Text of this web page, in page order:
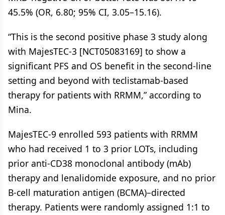
45.5% (OR, 6.80; 95% CI, 3.05–15.16).
“This is the second positive phase 3 study along
with MajesTEC-3 [NCT05083169] to show a
significant PFS and OS benefit in the second-line
setting and beyond with teclistamab-based
therapy for patients with RRMM,” according to
Mina.
MajesTEC-9 enrolled 593 patients with RRMM
who had received 1 to 3 prior LOTs, including
prior anti-CD38 monoclonal antibody (mAb)
therapy and lenalidomide exposure, and no prior
B-cell maturation antigen (BCMA)–directed
therapy. Patients were randomly assigned 1:1 to